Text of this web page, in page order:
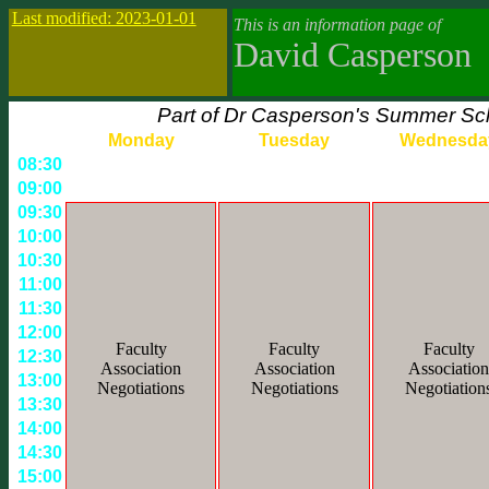
Last modified: 2023-01-01 This is an information page of
David Casperson
Part of Dr Casperson's Summer
Monday Tuesday
08:30
09:00
09:30
Faculty
Association
Negotiations
Faculty
Association
Negotiations
Faculty
Association
10:00
10:30
11:00
11:30
12:00
12:30
13:00
13:30
14:00
14:30
15:00